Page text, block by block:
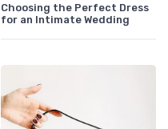
Choosing the Perfect Dress
for an Intimate Wedding